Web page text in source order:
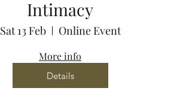
Intimacy
Sat 13 Feb Online Event
More info
Details